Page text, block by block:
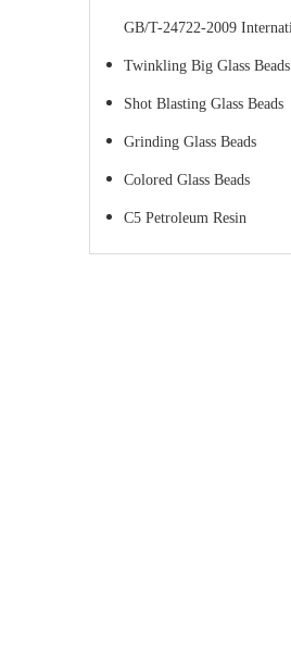
Twinkling Big Glass Beads
Shot Blasting Glass Beads
Grinding Glass Beads
Colored Glass Beads
C5 Petroleum Resin